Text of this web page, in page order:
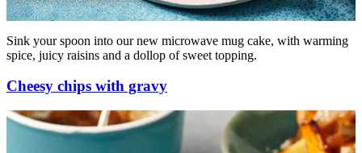
Sink your spoon into our new microwave mug cake, with warming
spice, juicy raisins and a dollop of sweet topping.
Cheesy chips with gravy